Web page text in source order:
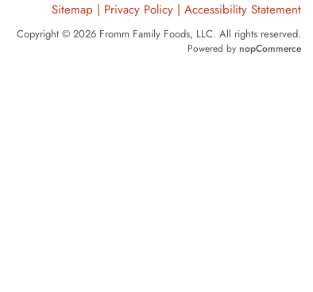
Sitemap | Privacy Policy | Accessibility Statement
Copyright © 2026 Fromm Family Foods, LLC. All rights reserved.
Powered by nopCommerce